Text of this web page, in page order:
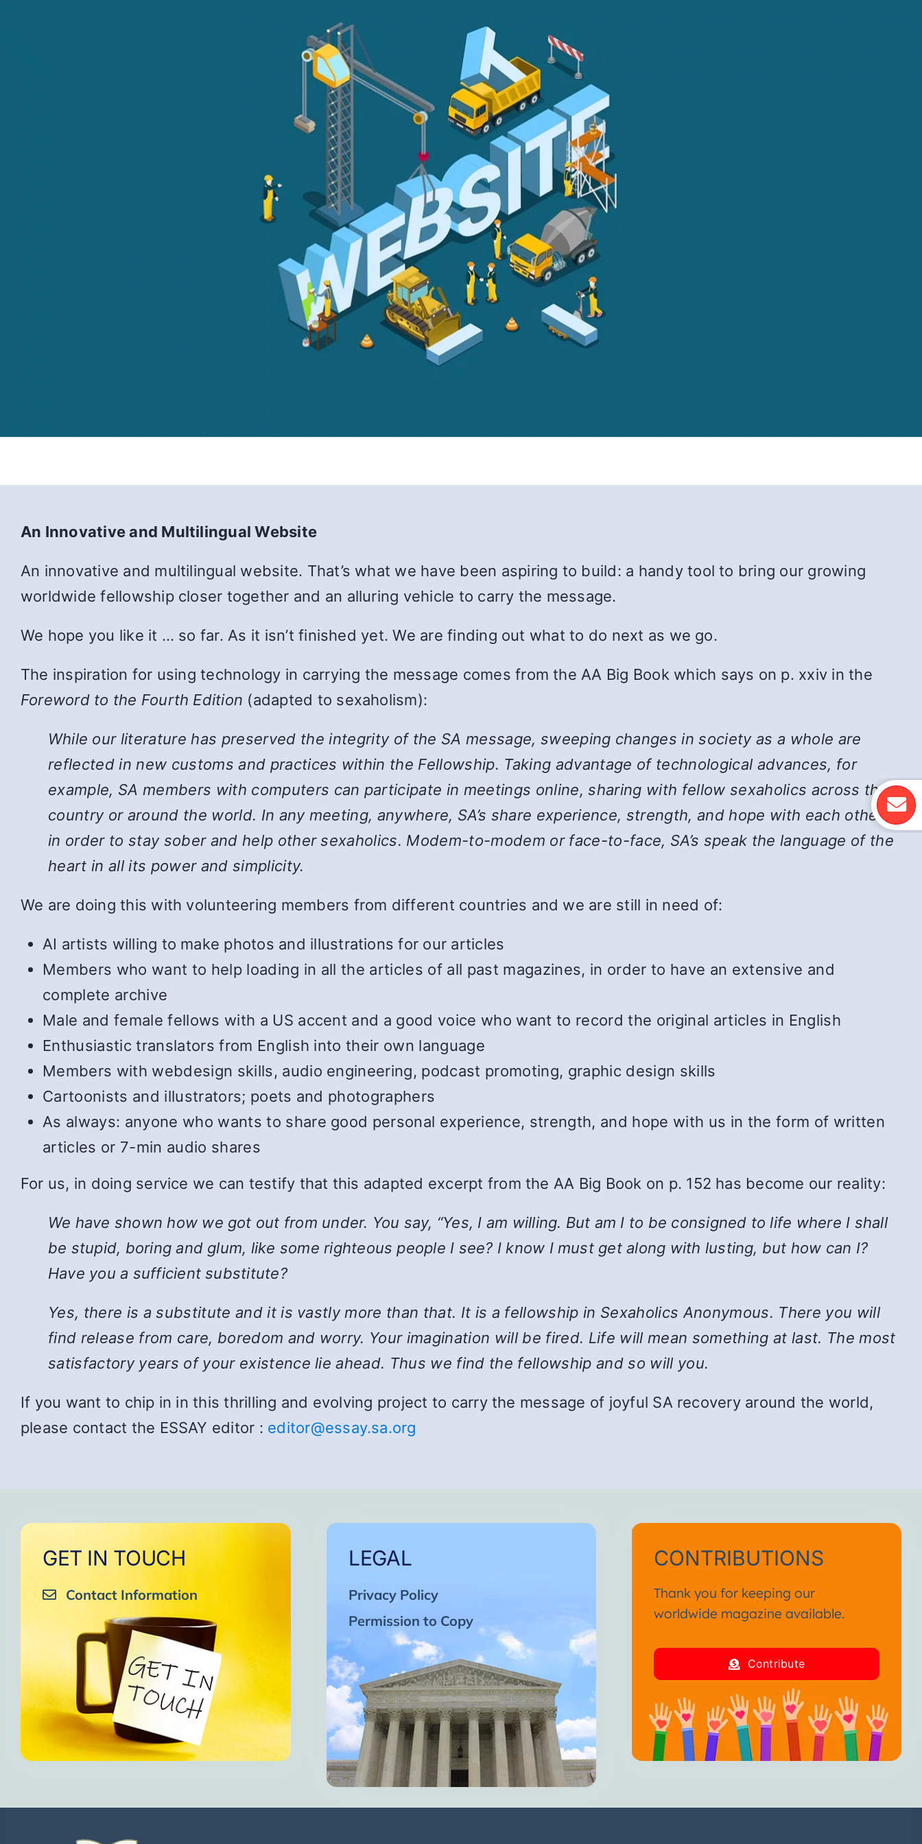
An Innovative and Multilingual Website
An innovative and multilingual website. That’s what we have been aspiring to build: a handy tool to bring our growing
worldwide fellowship closer together and an alluring vehicle to carry the message.
We hope you like it … so far. As it isn’t finished yet. We are finding out what to do next as we go.
The inspiration for using technology in carrying the message comes from the AA Big Book which says on p. xxiv in the
Foreword to the Fourth Edition (adapted to sexaholism):
While our literature has preserved the integrity of the SA message, sweeping changes in society as a whole are
reflected in new customs and practices within the Fellowship. Taking advantage of technological advances, for
example, SA members with computers can participate in meetings online, sharing with fellow sexaholics across the
country or around the world. In any meeting, anywhere, SA’s share experience, strength, and hope with each other,
in order to stay sober and help other sexaholics. Modem-to-modem or face-to-face, SA’s speak the language of the
heart in all its power and simplicity.
We are doing this with volunteering members from different countries and we are still in need of:
AI artists willing to make photos and illustrations for our articles
Members who want to help loading in all the articles of all past magazines, in order to have an extensive and
complete archive
Male and female fellows with a US accent and a good voice who want to record the original articles in English
Enthusiastic translators from English into their own language
Members with webdesign skills, audio engineering, podcast promoting, graphic design skills
Cartoonists and illustrators; poets and photographers
As always: anyone who wants to share good personal experience, strength, and hope with us in the form of written
articles or 7-min audio shares
For us, in doing service we can testify that this adapted excerpt from the AA Big Book on p. 152 has become our reality:
We have shown how we got out from under. You say, “Yes, I am willing. But am I to be consigned to life where I shall
be stupid, boring and glum, like some righteous people I see? I know I must get along with lusting, but how can I?
Have you a sufficient substitute?
Yes, there is a substitute and it is vastly more than that. It is a fellowship in Sexaholics Anonymous. There you will
find release from care, boredom and worry. Your imagination will be fired. Life will mean something at last. The most
satisfactory years of your existence lie ahead. Thus we find the fellowship and so will you.
If you want to chip in in this thrilling and evolving project to carry the message of joyful SA recovery around the world,
please contact the ESSAY editor : editor@essay.sa.org
GET IN TOUCH
Contact Information
LEGAL
Privacy Policy
Permission to Copy
CONTRIBUTIONS
Thank you for keeping our
worldwide magazine available.
Contribute